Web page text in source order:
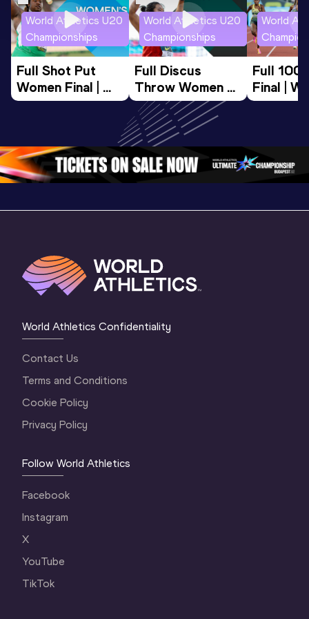
World Athletics U20
Championships
Full Shot Put
Women Final |
World U20
World Athletics U20
Championships
Full Discus
Throw Women
Final | World U20
Championships
Oregon 26
World
Full 100
Final |
World Athletics Confidentiality
Contact Us
Terms and Conditions
Cookie Policy
Privacy Policy
Follow World Athletics
Facebook
Instagram
X
YouTube
TikTok